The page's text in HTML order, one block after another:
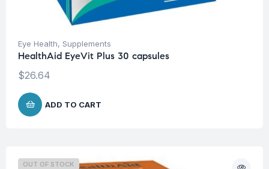
Eye Health, Supplements
HealthAid EyeVit Plus 30 capsules
$26.64
ADD TO CART
OUT OF STOCK